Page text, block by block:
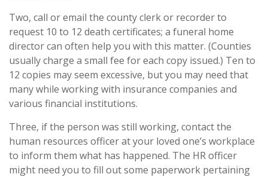
Two, call or email the county clerk or recorder to
request 10 to 12 death certificates; a funeral home
director can often help you with this matter. (Counties
usually charge a small fee for each copy issued.) Ten to
12 copies may seem excessive, but you may need that
many while working with insurance companies and
various financial institutions.
Three, if the person was still working, contact the
human resources officer at your loved one’s workplace
to inform them what has happened. The HR officer
might need you to fill out some paperwork pertaining